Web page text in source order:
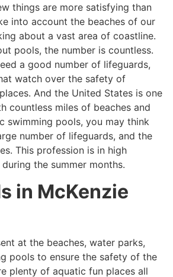
things are more satisfying than
into account the beaches of our
about a vast area of coastline.
pools, the number is countless.
a good number of lifeguards,
watch over the safety of
And the United States is one
countless miles of beaches and
swimming pools, you may think
number of lifeguards, and the
This profession is in high
the summer months.
in McKenzie
at the beaches, water parks,
pools to ensure the safety of the
plenty of aquatic fun places all